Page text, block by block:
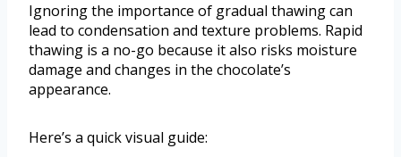
Ignoring the importance of gradual thawing can
lead to condensation and texture problems. Rapid
thawing is a no-go because it also risks moisture
damage and changes in the chocolate’s
appearance.
Here’s a quick visual guide: